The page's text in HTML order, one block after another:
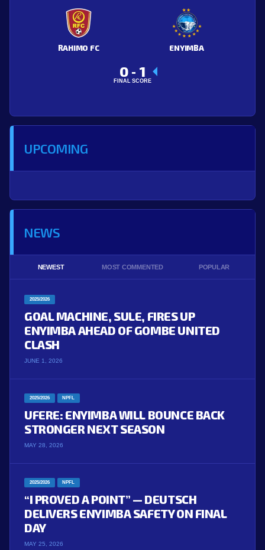
RAHIMO FC ENYIMBA
0 - 1
FINAL SCORE
UPCOMING
NEWS
NEWEST MOST COMMENTED POPULAR
2025/2026
GOAL MACHINE, SULE, FIRES UP
ENYIMBA AHEAD OF GOMBE UNITED
CLASH
JUNE 1, 2026
2025/2026 NPFL
UFERE: ENYIMBA WILL BOUNCE BACK
STRONGER NEXT SEASON
MAY 28, 2026
2025/2026 NPFL
“I PROVED A POINT” — DEUTSCH
DELIVERS ENYIMBA SAFETY ON FINAL
DAY
MAY 25, 2026